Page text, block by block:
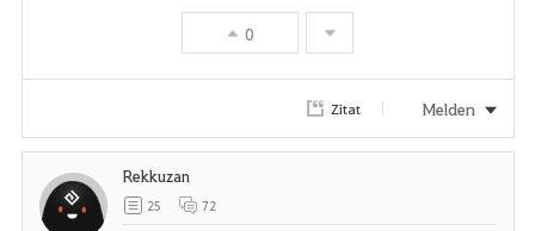
i
0
Zitat Melden
Rekkuzan
25 72